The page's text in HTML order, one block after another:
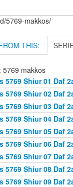
5769-makkos/
THIS:
5769 makkos
5769 Shiur 01 Daf
5769 Shiur 02 Daf
5769 Shiur 03 Daf
5769 Shiur 04 Daf
5769 Shiur 05 Daf
5769 Shiur 06 Daf
5769 Shiur 07 Daf
5769 Shiur 08 Daf
5769 Shiur 09 Daf